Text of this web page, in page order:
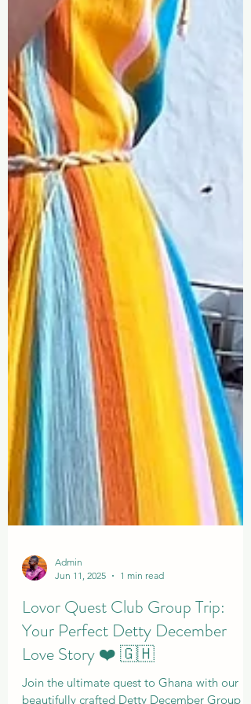
Jun 11, 2025
1 min read